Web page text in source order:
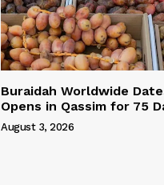
Buraidah Worldwide
Opens in Qassim for 75
August 3, 2026